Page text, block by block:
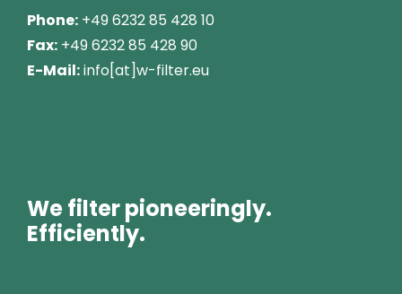
Phone:+49 6232 85 428 10
Fax:+49 6232 85 428 90
E-Mail:info[at]w-filter.eu
We filter pioneeringly.
Efficiently.